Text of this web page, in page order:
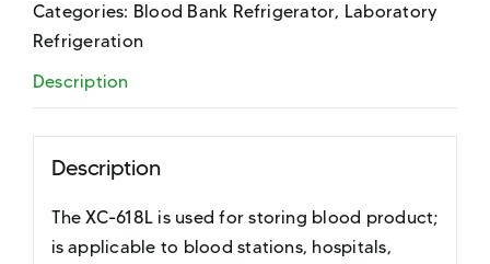
Categories: Blood Bank Refrigerator, Laboratory
Refrigeration
Description
Description
The XC-618L is used for storing blood product;
is applicable to blood stations, hospitals,